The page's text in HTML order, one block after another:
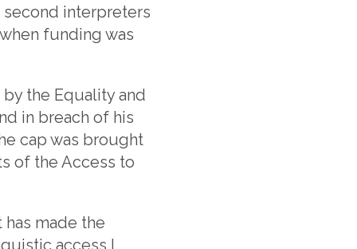
interpreters
funding was
the Equality and
in breach of his
cap was brought
of the Access to
made the
access I